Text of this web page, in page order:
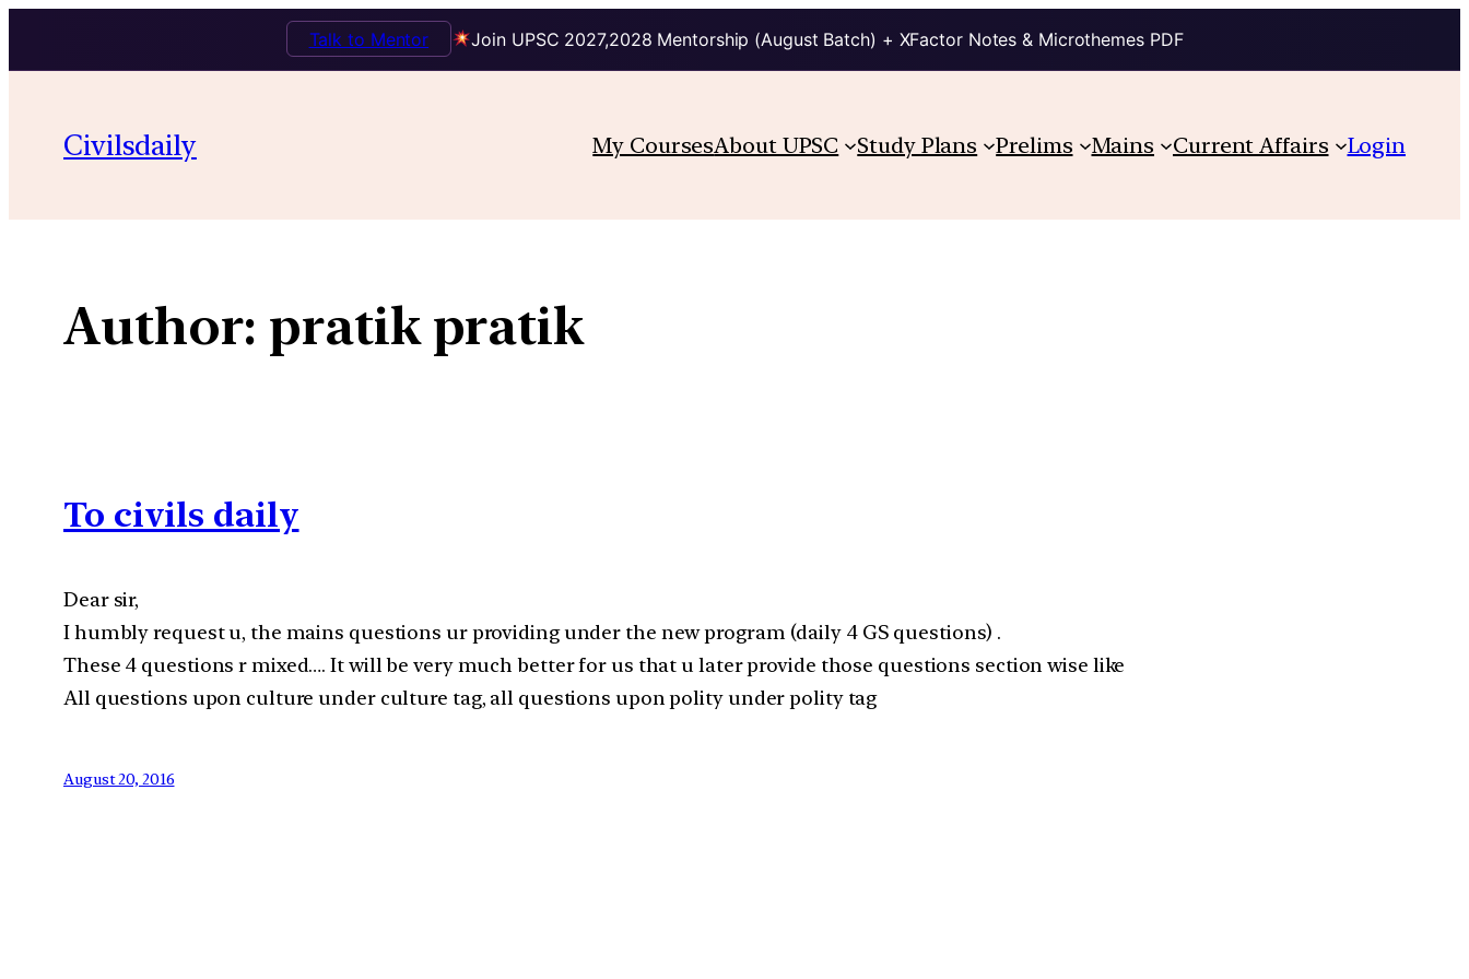
Join UPSC 2027,2028 Mentorship (August Batch) + XFactor Notes & Microthemes PDF
Talk to Mentor
content
Civilsdaily My CoursesAbout UPSC Study Plans Prelims Mains Current Affairs Login
Author: pratik pratik
To civils daily
Dear sir,
I humbly request u, the mains questions ur providing under the new program (daily 4 GS questions) .
These 4 questions r mixed…. It will be very much better for us that u later provide those questions section wise like
All questions upon culture under culture tag, all questions upon polity under polity tag
August 20, 2016